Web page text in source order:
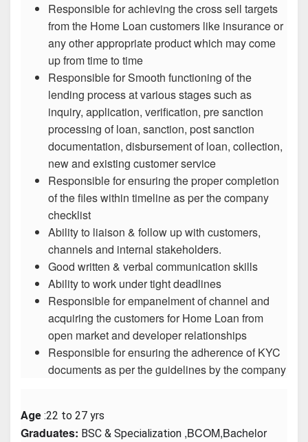
Responsible for achieving the cross sell targets
from the Home Loan customers like insurance or
any other appropriate product which may come
up from time to time
Responsible for Smooth functioning of the
lending process at various stages such as
inquiry, application, verification, pre sanction
processing of loan, sanction, post sanction
documentation, disbursement of loan, collection,
new and existing customer service
Responsible for ensuring the proper completion
of the files within timeline as per the company
checklist
Ability to liaison & follow up with customers,
channels and internal stakeholders.
Good written & verbal communication skills
Ability to work under tight deadlines
Responsible for empanelment of channel and
acquiring the customers for Home Loan from
open market and developer relationships
Responsible for ensuring the adherence of KYC
documents as per the guidelines by the company
Age :22 to 27 yrs
Graduates: BSC & Specialization ,BCOM,Bachelor